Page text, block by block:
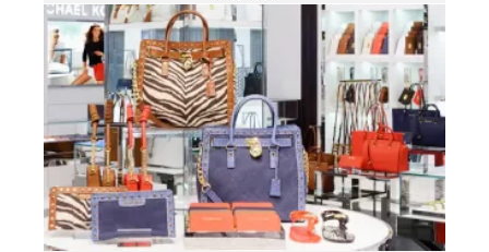
only $15.00 per piece
HANDBAGS & ACCESSORIES
A variety of designer brands may be included, such as:
Michael Kors, Coach, Ralph Lauren, Vince Camuto, Tommy
Hilfiger, Calvin Klein, DKNY, Marc Jacobs, Kate Spade, Tory
Burch, Guess and Many More.
Click Here